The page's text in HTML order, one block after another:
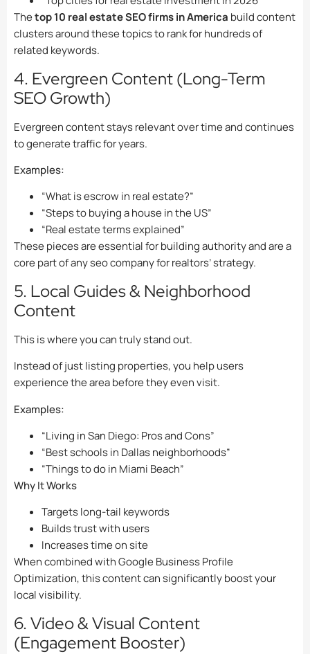
Thetop 10 real estate SEO firms in America build content
clusters around these topics to rank for hundreds of
related keywords.
4. Evergreen Content (Long-Term
SEO Growth)
Evergreen content stays relevant over time and continues
to generate traffic for years.
Examples:
“What is escrow in real estate?”
“Steps to buying a house in the US”
“Real estate terms explained”
These pieces are essential for building authority and are a
core part of any seo company for realtors’ strategy.
5. Local Guides & Neighborhood
Content
This is where you can truly stand out.
Instead of just listing properties, you help users
experience the area before they even visit.
Examples:
“Living in San Diego: Pros and Cons”
“Best schools in Dallas neighborhoods”
“Things to do in Miami Beach”
Why It Works
Targets long-tail keywords
Builds trust with users
Increases time on site
When combined with Google Business Profile
Optimization, this content can significantly boost your
local visibility.
6. Video & Visual Content
(Engagement Booster)